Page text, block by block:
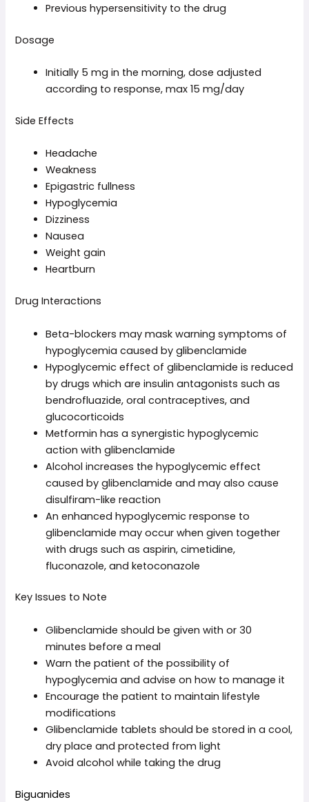
Previous hypersensitivity to the drug
Dosage
Initially 5 mg in the morning, dose adjusted
according to response, max 15 mg/day
Side Effects
Headache
Weakness
Epigastric fullness
Hypoglycemia
Dizziness
Nausea
Weight gain
Heartburn
Drug Interactions
Beta-blockers may mask warning symptoms of
hypoglycemia caused by glibenclamide
Hypoglycemic effect of glibenclamide is reduced
by drugs which are insulin antagonists such as
bendrofluazide, oral contraceptives, and
glucocorticoids
Metformin has a synergistic hypoglycemic
action with glibenclamide
Alcohol increases the hypoglycemic effect
caused by glibenclamide and may also cause
disulfiram-like reaction
An enhanced hypoglycemic response to
glibenclamide may occur when given together
with drugs such as aspirin, cimetidine,
fluconazole, and ketoconazole
Key Issues to Note
Glibenclamide should be given with or 30
minutes before a meal
Warn the patient of the possibility of
hypoglycemia and advise on how to manage it
Encourage the patient to maintain lifestyle
modifications
Glibenclamide tablets should be stored in a cool,
dry place and protected from light
Avoid alcohol while taking the drug
Biguanides